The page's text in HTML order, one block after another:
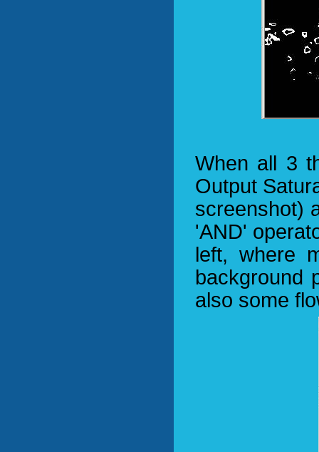
When all 3
Output
screenshot)
'AND'
left, where
background
also some